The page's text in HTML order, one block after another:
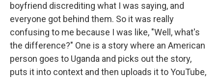
boyfriend discrediting what I was saying, and
everyone got behind them. So it was really
confusing to me because I was like, "Well, what's
the difference?" One is a story where an American
person goes to Uganda and picks out the story,
puts it into context and then uploads it to YouTube,